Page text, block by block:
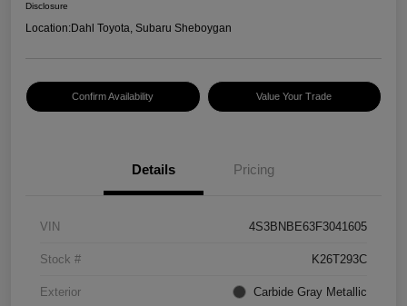
Disclosure
Location:Dahl Toyota, Subaru Sheboygan
Confirm Availability Value Your Trade
Details Pricing
VIN 4S3BNBE63F3041605
Stock # K26T293C
Exterior Carbide Gray Metallic